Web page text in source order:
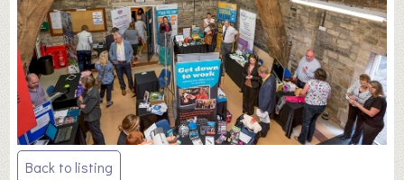
Post
Back to listing